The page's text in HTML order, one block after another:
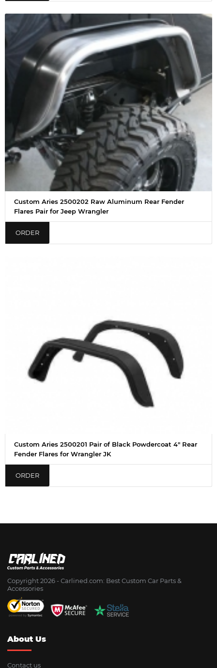
Custom Aries 2500202 Raw Aluminum Rear Fender
Flares Pair for Jeep Wrangler
ORDER
Custom Aries 2500201 Pair of Black Powdercoat 4" Rear
Fender Flares for Wrangler JK
ORDER
Copyright 2026 - Сarlined.com: Best Custom Car Parts &
Accessories
About Us
Contact us